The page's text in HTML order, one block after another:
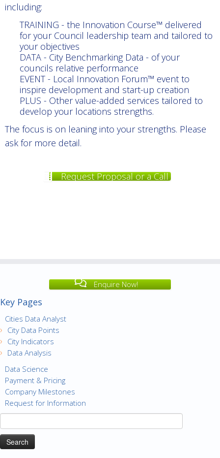
including:
TRAINING - the Innovation Course™ delivered
for your Council leadership team and tailored to
your objectives
DATA - City Benchmarking Data - of your
councils relative performance
EVENT - Local Innovation Forum™ event to
inspire development and start-up creation
PLUS - Other value-added services tailored to
develop your locations strengths.
The focus is on leaning into your strengths. Please
ask for more detail.
Request Proposal or a Call
Enquire Now!
Key Pages
Cities Data Analyst
City Data Points
City Indicators
Data Analysis
Data Science
Payment & Pricing
Company Milestones
Request for Information
Search
for: